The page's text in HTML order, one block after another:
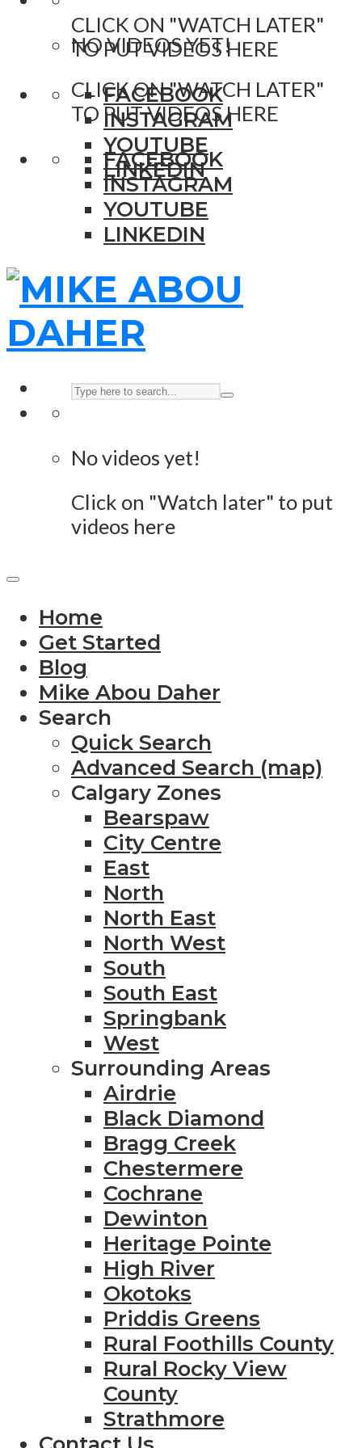
CLICK ON "WATCH LATER"
TO PUT VIDEOS HERE
FACEBOOK
INSTAGRAM
YOUTUBE
LINKEDIN
NO VIDEOS YET!
CLICK ON "WATCH LATER"
TO PUT VIDEOS HERE
FACEBOOK
INSTAGRAM
YOUTUBE
LINKEDIN
No videos yet!
Click on "Watch later" to put
videos here
Home
Get Started
Blog
Mike Abou Daher
Search
Quick Search
Advanced Search (map)
Calgary Zones
Bearspaw
City Centre
East
North
North East
North West
South
South East
Springbank
West
Surrounding Areas
Airdrie
Black Diamond
Bragg Creek
Chestermere
Cochrane
Dewinton
Heritage Pointe
High River
Okotoks
Priddis Greens
Rural Foothills County
Rural Rocky View
County
Strathmore